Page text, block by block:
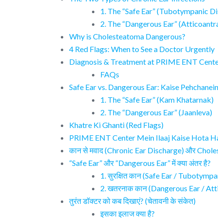
1. The “Safe Ear” (Tubotympanic
2. The “Dangerous Ear”
Why is Cholesteatoma Dangerous?
4 Red Flags: When to See a Doctor Urgently
Diagnosis & Treatment at PRIME ENT
FAQs
Safe Ear vs. Dangerous Ear: Kaise
1. The “Safe Ear” (Kam Khatarnak)
2. The “Dangerous Ear” (Jaanleva)
Khatre Ki Ghanti (Red Flags)
PRIME ENT Center Mein Ilaaj Kaise Hota
कान से मवाद (Chronic Ear Discharge) और
“Safe Ear” और “Dangerous Ear” में क्या अंतर है?
1. सुरक्षित कान (Safe Ear /
2. खतरनाक कान (Dangerous Ear /
तुरंत डॉक्टर को कब दिखाएं? (चेतावनी के संकेत)
इसका इलाज क्या है?